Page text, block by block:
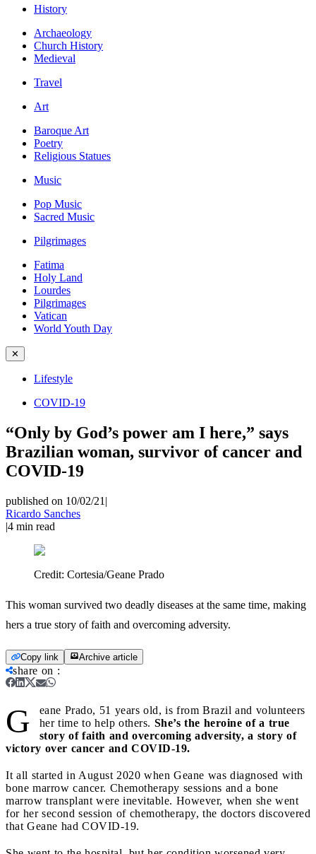
History
Archaeology
Church History
Medieval
Travel
Art
Baroque Art
Poetry
Religious Statues
Music
Pop Music
Sacred Music
Pilgrimages
Fatima
Holy Land
Lourdes
Pilgrimages
Vatican
World Youth Day
✕
Lifestyle
COVID-19
“Only by God’s power am I here,” says
Brazilian woman, survivor of cancer and
COVID-19
published on 10/02/21 |
Ricardo Sanches
|4 min read
Credit: Cortesia/Geane Prado
This woman survived two deadly diseases at the same time, making
hers a true story of faith and overcoming adversity.
Copy link Archive article
share on :
G
eane Prado, 51 years old, is from Brazil and volunteers
her time to help others. She’s the heroine of a true
story of faith and overcoming adversity, a story of
victory over cancer and COVID-19.
It all started in August 2020 when Geane was diagnosed with
bone marrow cancer. Chemotherapy sessions and a bone
marrow transplant were inevitable. However, when she went
for her second session of chemotherapy, the doctors discovered
that Geane had COVID-19.